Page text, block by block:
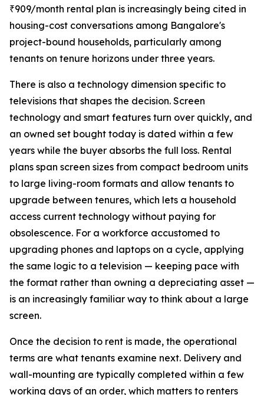
₹909/month rental plan is increasingly being cited in
housing-cost conversations among Bangalore's
project-bound households, particularly among
tenants on tenure horizons under three years.
There is also a technology dimension specific to
televisions that shapes the decision. Screen
technology and smart features turn over quickly, and
an owned set bought today is dated within a few
years while the buyer absorbs the full loss. Rental
plans span screen sizes from compact bedroom units
to large living-room formats and allow tenants to
upgrade between tenures, which lets a household
access current technology without paying for
obsolescence. For a workforce accustomed to
upgrading phones and laptops on a cycle, applying
the same logic to a television — keeping pace with
the format rather than owning a depreciating asset —
is an increasingly familiar way to think about a large
screen.
Once the decision to rent is made, the operational
terms are what tenants examine next. Delivery and
wall-mounting are typically completed within a few
working days of an order, which matters to renters